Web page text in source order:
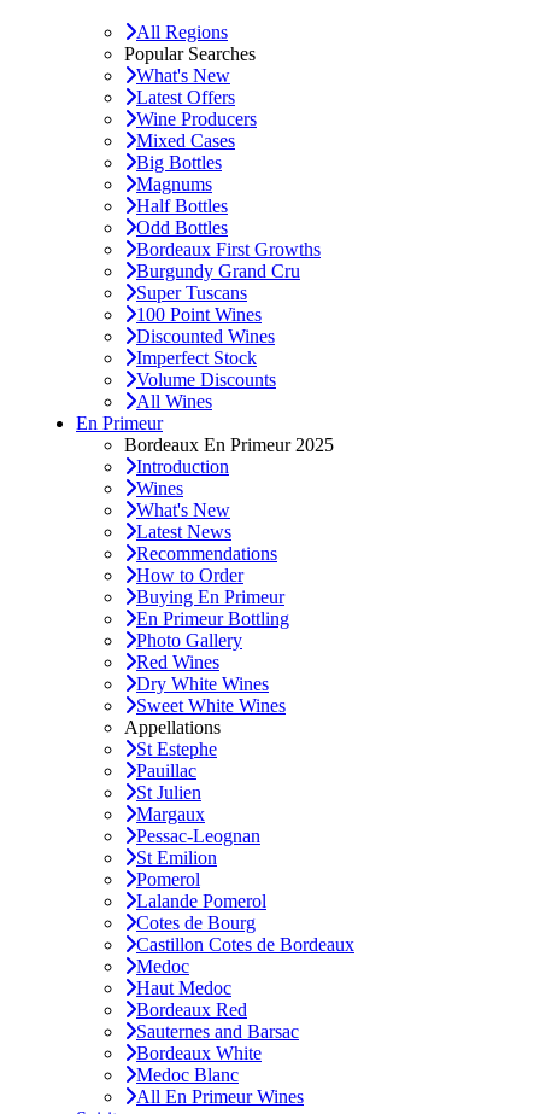
All Regions
Popular Searches
What's New
Latest Offers
Wine Producers
Mixed Cases
Big Bottles
Magnums
Half Bottles
Odd Bottles
Bordeaux First Growths
Burgundy Grand Cru
Super Tuscans
100 Point Wines
Discounted Wines
Imperfect Stock
Volume Discounts
All Wines
En Primeur
Bordeaux En Primeur 2025
Introduction
Wines
What's New
Latest News
Recommendations
How to Order
Buying En Primeur
En Primeur Bottling
Photo Gallery
Red Wines
Dry White Wines
Sweet White Wines
Appellations
St Estephe
Pauillac
St Julien
Margaux
Pessac-Leognan
St Emilion
Pomerol
Lalande Pomerol
Cotes de Bourg
Castillon Cotes de Bordeaux
Medoc
Haut Medoc
Bordeaux Red
Sauternes and Barsac
Bordeaux White
Medoc Blanc
All En Primeur Wines